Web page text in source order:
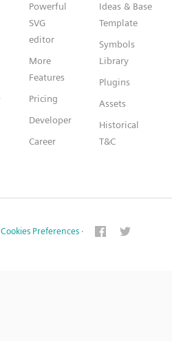
Powerful
SVG
editor
More
Features
Pricing
Developer
Career
Ideas & Base
Template
Symbols
Library
Plugins
Assets
Historical
T&C
Cookies Preferences ·